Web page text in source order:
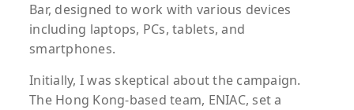
Bar, designed to work with various devices
including laptops, PCs, tablets, and
smartphones.
Initially, I was skeptical about the campaign.
The Hong Kong-based team, ENIAC, set a